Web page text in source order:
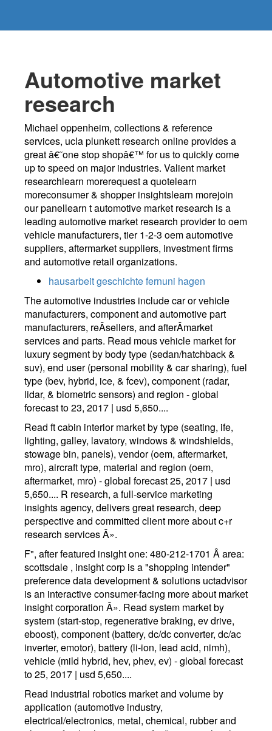
Automotive market
research
Michael oppenheim, collections & reference
services, ucla plunkett research online provides a
great â€˜one stop shopâ€™ for us to quickly come
up to speed on major industries. Valient market
researchlearn morerequest a quotelearn
moreconsumer & shopper insightslearn morejoin
our panellearn t automotive market research is a
leading automotive market research provider to oem
vehicle manufacturers, tier 1-2-3 oem automotive
suppliers, aftermarket suppliers, investment firms
and automotive retail organizations.
hausarbeit geschichte fernuni hagen
The automotive industries include car or vehicle
manufacturers, component and automotive part
manufacturers, reÂ­sellers, and afterÂ­market
services and parts. Read mous vehicle market for
luxury segment by body type (sedan/hatchback &
suv), end user (personal mobility & car sharing), fuel
type (bev, hybrid, ice, & fcev), component (radar,
lidar, & biometric sensors) and region - global
forecast to 23, 2017 | usd 5,650....
Read ft cabin interior market by type (seating, ife,
lighting, galley, lavatory, windows & windshields,
stowage bin, panels), vendor (oem, aftermarket,
mro), aircraft type, material and region (oem,
aftermarket, mro) - global forecast 25, 2017 | usd
5,650.... R research, a full-service marketing
insights agency, delivers great research, deep
perspective and committed client more about c+r
research services Â».
F", after featured insight one: 480-212-1701 Â area:
scottsdale , insight corp is a "shopping intender"
preference data development & solutions uctadvisor
is an interactive consumer-facing more about market
insight corporation Â». Read system market by
system (start-stop, regenerative braking, ev drive,
eboost), component (battery, dc/dc converter, dc/ac
inverter, emotor), battery (li-ion, lead acid, nimh),
vehicle (mild hybrid, hev, phev, ev) - global forecast
to 25, 2017 | usd 5,650....
Read industrial robotics market and volume by
application (automotive industry,
electrical/electronics, metal, chemical, rubber and